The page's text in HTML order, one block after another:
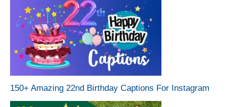
150+ Amazing 22nd Birthday Captions For Instagram